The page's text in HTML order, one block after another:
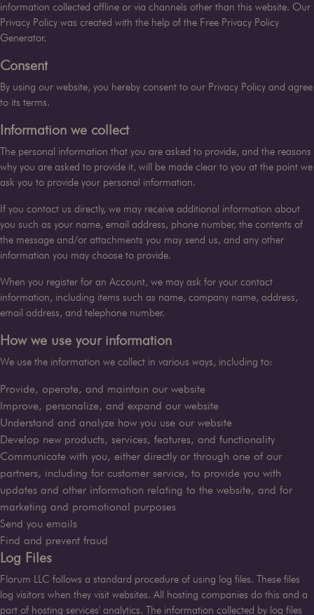
information collected offline or via channels other than this website. Our
Privacy Policy was created with the help of the Free Privacy Policy
Generator.
Consent
By using our website, you hereby consent to our Privacy Policy and agree
to its terms.
Information we collect
The personal information that you are asked to provide, and the reasons
why you are asked to provide it, will be made clear to you at the point we
ask you to provide your personal information.
If you contact us directly, we may receive additional information about
you such as your name, email address, phone number, the contents of
the message and/or attachments you may send us, and any other
information you may choose to provide.
When you register for an Account, we may ask for your contact
information, including items such as name, company name, address,
email address, and telephone number.
How we use your information
We use the information we collect in various ways, including to:
Provide, operate, and maintain our website
Improve, personalize, and expand our website
Understand and analyze how you use our website
Develop new products, services, features, and functionality
Communicate with you, either directly or through one of our
partners, including for customer service, to provide you with
updates and other information relating to the website, and for
marketing and promotional purposes
Send you emails
Find and prevent fraud
Log Files
Florum LLC follows a standard procedure of using log files. These files
log visitors when they visit websites. All hosting companies do this and a
part of hosting services' analytics. The information collected by log files